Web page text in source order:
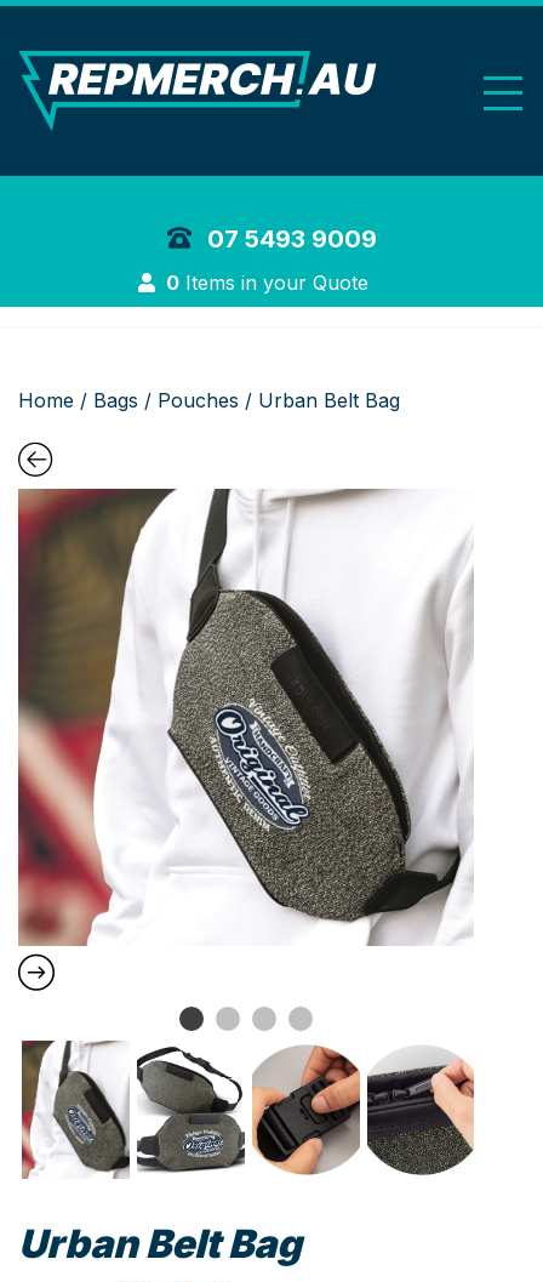
07 5493 9009
Login
0Items in your Quote
Home / Bags / Pouches / Urban Belt Bag
Urban Belt Bag